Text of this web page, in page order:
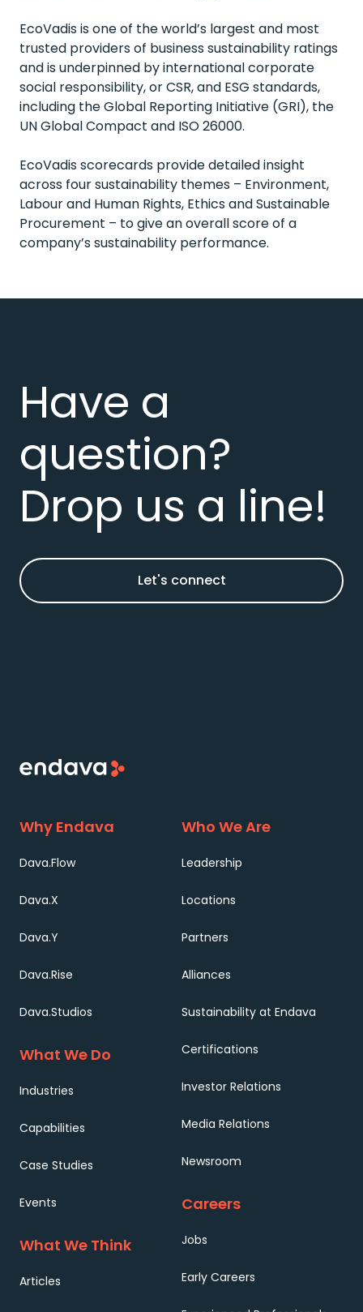
EcoVadis is one of the world’s largest and most
trusted providers of business sustainability ratings
and is underpinned by international corporate
social responsibility, or CSR, and ESG standards,
including the Global Reporting Initiative (GRI), the
UN Global Compact and ISO 26000.
EcoVadis scorecards provide detailed insight
across four sustainability themes – Environment,
Labour and Human Rights, Ethics and Sustainable
Procurement – to give an overall score of a
company’s sustainability performance.
Have a
question?
Drop us a line!
Let's connect
Why Endava
Dava.Flow
Dava.X
Dava.Y
Dava.Rise
Dava.Studios
What We Do
Industries
Capabilities
Case Studies
Events
What We Think
Articles
Who We Are
Leadership
Locations
Partners
Alliances
Sustainability at Endava
Certifications
Investor Relations
Media Relations
Newsroom
Careers
Jobs
Early Careers